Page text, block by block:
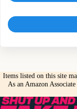
Items listed on this site
As an Amazon